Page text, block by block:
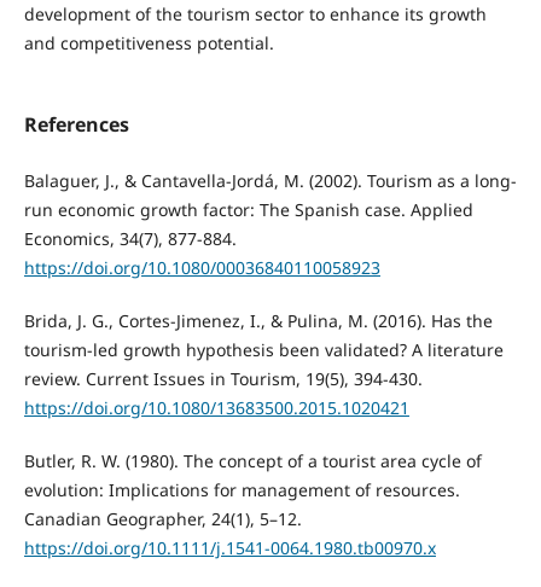
development of the tourism sector to enhance its growth
and competitiveness potential.
References
Balaguer, J., & Cantavella-Jordá, M. (2002). Tourism as a long-
run economic growth factor: The Spanish case. Applied
Economics, 34(7), 877-884.
https://doi.org/10.1080/00036840110058923
Brida, J. G., Cortes-Jimenez, I., & Pulina, M. (2016). Has the
tourism-led growth hypothesis been validated? A literature
review. Current Issues in Tourism, 19(5), 394-430.
https://doi.org/10.1080/13683500.2015.1020421
Butler, R. W. (1980). The concept of a tourist area cycle of
evolution: Implications for management of resources.
Canadian Geographer, 24(1), 5–12.
https://doi.org/10.1111/j.1541-0064.1980.tb00970.x